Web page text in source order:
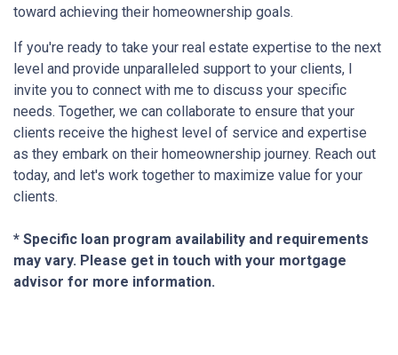
toward achieving their homeownership goals.
If you're ready to take your real estate expertise to the next
level and provide unparalleled support to your clients, I
invite you to connect with me to discuss your specific
needs. Together, we can collaborate to ensure that your
clients receive the highest level of service and expertise
as they embark on their homeownership journey. Reach out
today, and let's work together to maximize value for your
clients.
* Specific loan program availability and requirements
may vary. Please get in touch with your mortgage
advisor for more information.